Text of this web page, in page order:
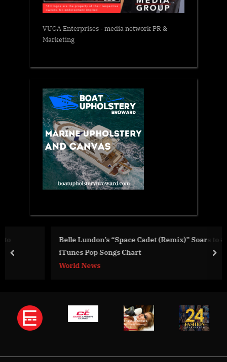
VUGA Enterprises- media network PR &
Marketing
Belle Lundon’s “Space Cadet (Remix)” Soars to #12 on US
iTunes Pop Songs Chart
World News
prev